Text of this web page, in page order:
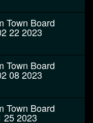
Town Board
22 2023
Town Board
08 2023
Town Board
25 2023